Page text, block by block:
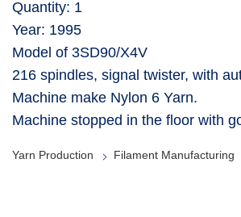
Quantity: 1
Year: 1995
Model of 3SD90/X4V
216 spindles, signal twister, with
Machine make Nylon 6 Yarn.
Machine stopped in the floor with
Yarn Production Filament Manufacturing